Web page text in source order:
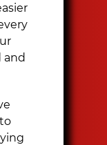
and